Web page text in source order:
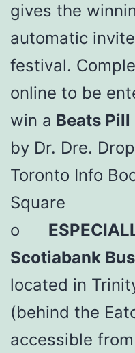
gives the
automatic
festival.
online to be
win a Beats Pill
by Dr. Dre.
Toronto Info
Square
o
Scotiabank
located in
(behind the
accessible